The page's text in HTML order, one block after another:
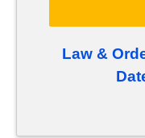
Law &